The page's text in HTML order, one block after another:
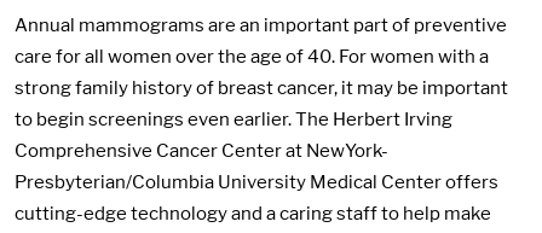
Annual mammograms are an important part of preventive
care for all women over the age of 40. For women with a
strong family history of breast cancer, it may be important
to begin screenings even earlier. The Herbert Irving
Comprehensive Cancer Center at NewYork-
Presbyterian/Columbia University Medical Center offers
cutting-edge technology and a caring staff to help make